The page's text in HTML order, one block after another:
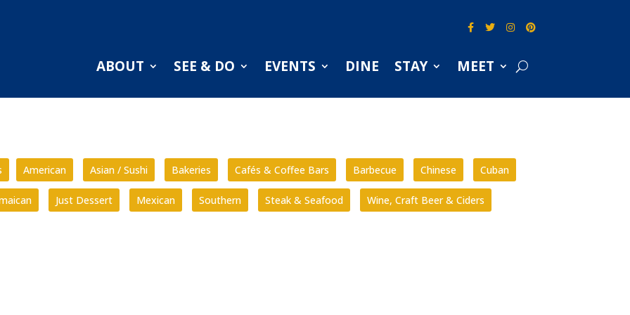
ABOUT SEE & DO EVENTS DINE STAY MEET
American Asian / Sushi Bakeries Cafés & Coffee Bars Barbecue Chinese Cuban
Just Dessert Mexican Southern Steak & Seafood Wine, Craft Beer & Ciders